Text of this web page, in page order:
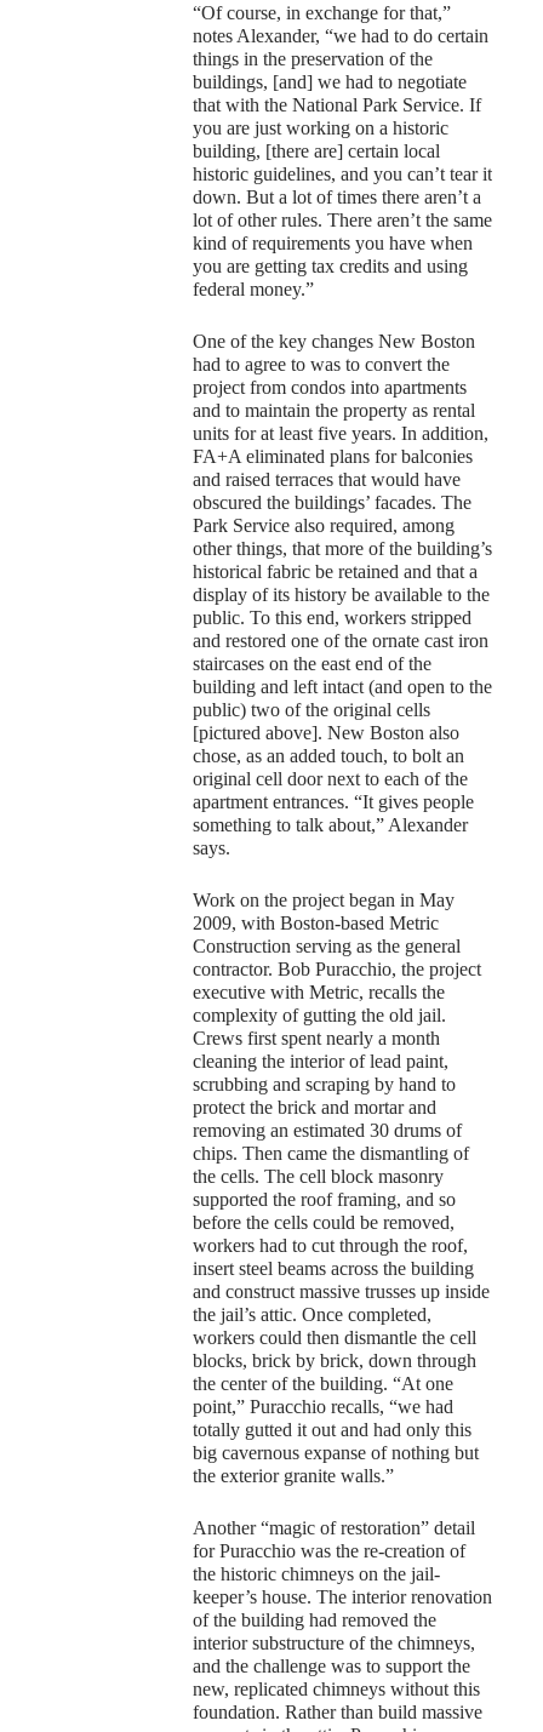
“Of course, in exchange for that,”
notes Alexander, “we had to do certain
things in the preservation of the
buildings, [and] we had to negotiate
that with the National Park Service. If
you are just working on a historic
building, [there are] certain local
historic guidelines, and you can’t tear it
down. But a lot of times there aren’t a
lot of other rules. There aren’t the same
kind of requirements you have when
you are getting tax credits and using
federal money.”
One of the key changes New Boston
had to agree to was to convert the
project from condos into apartments
and to maintain the property as rental
units for at least five years. In addition,
FA+A eliminated plans for balconies
and raised terraces that would have
obscured the buildings’ facades. The
Park Service also required, among
other things, that more of the building’s
historical fabric be retained and that a
display of its history be available to the
public. To this end, workers stripped
and restored one of the ornate cast iron
staircases on the east end of the
building and left intact (and open to the
public) two of the original cells
[pictured above]. New Boston also
chose, as an added touch, to bolt an
original cell door next to each of the
apartment entrances. “It gives people
something to talk about,” Alexander
says.
Work on the project began in May
2009, with Boston-based Metric
Construction serving as the general
contractor. Bob Puracchio, the project
executive with Metric, recalls the
complexity of gutting the old jail.
Crews first spent nearly a month
cleaning the interior of lead paint,
scrubbing and scraping by hand to
protect the brick and mortar and
removing an estimated 30 drums of
chips. Then came the dismantling of
the cells. The cell block masonry
supported the roof framing, and so
before the cells could be removed,
workers had to cut through the roof,
insert steel beams across the building
and construct massive trusses up inside
the jail’s attic. Once completed,
workers could then dismantle the cell
blocks, brick by brick, down through
the center of the building. “At one
point,” Puracchio recalls, “we had
totally gutted it out and had only this
big cavernous expanse of nothing but
the exterior granite walls.”
Another “magic of restoration” detail
for Puracchio was the re-creation of
the historic chimneys on the jail-
keeper’s house. The interior renovation
of the building had removed the
interior substructure of the chimneys,
and the challenge was to support the
new, replicated chimneys without this
foundation. Rather than build massive